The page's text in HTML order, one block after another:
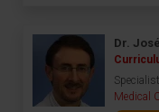
Dr.
Specialist
Medical